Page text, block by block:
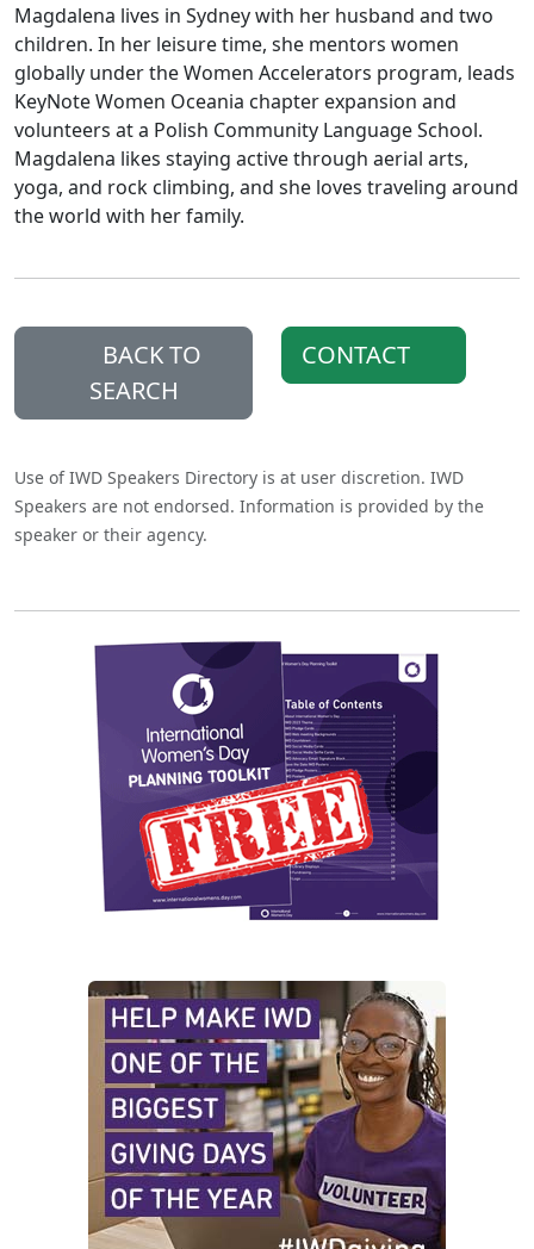
Magdalena lives in Sydney with her husband and two
children. In her leisure time, she mentors women
globally under the Women Accelerators program, leads
KeyNote Women Oceania chapter expansion and
volunteers at a Polish Community Language School.
Magdalena likes staying active through aerial arts,
yoga, and rock climbing, and she loves traveling around
the world with her family.
BACK TO
SEARCH
CONTACT
Use of IWD Speakers Directory is at user discretion. IWD
Speakers are not endorsed. Information is provided by the
speaker or their agency.